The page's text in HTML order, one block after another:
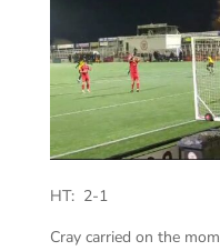
HT: 2-1
Cray carried on the